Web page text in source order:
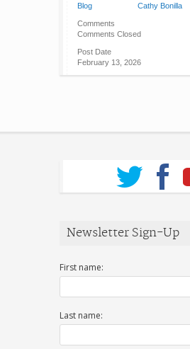
Blog
Cathy Bonilla
Comments
Comments Closed
Post Date
February 13, 2026
Newsletter Sign-Up
First name:
Last name: